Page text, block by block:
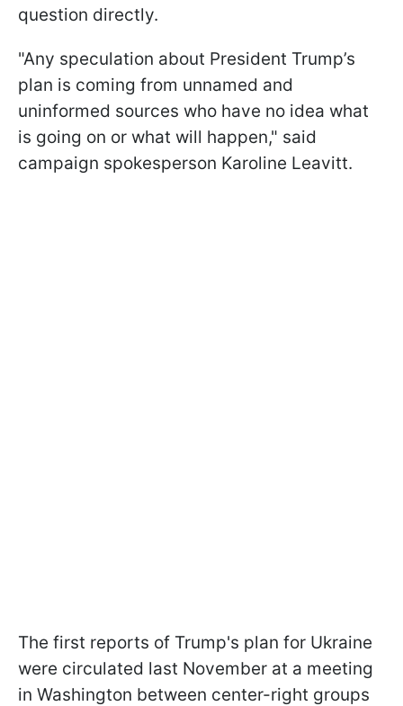
question directly.
"Any speculation about President Trump’s
plan is coming from unnamed and
uninformed sources who have no idea what
is going on or what will happen," said
campaign spokesperson Karoline Leavitt.
The first reports of Trump's plan for Ukraine
were circulated last November at a meeting
in Washington between center-right groups